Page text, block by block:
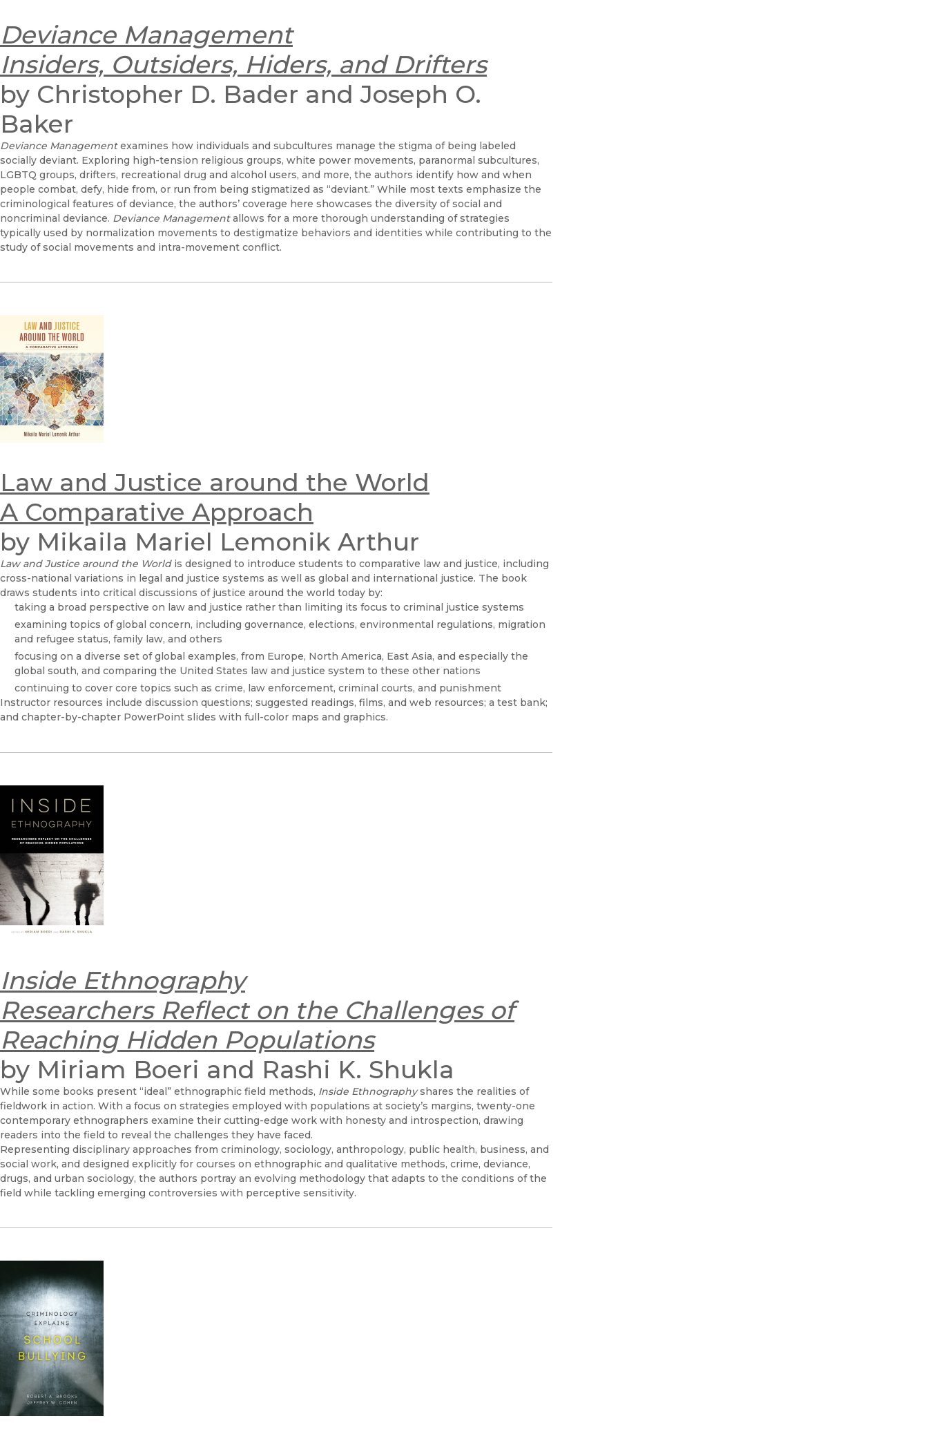
Deviance Management
Insiders, Outsiders, Hiders, and Drifters
by Christopher D. Bader and Joseph O.
Baker
Deviance Managementexamines how individuals and subcultures manage the stigma of being labeled
socially deviant. Exploring high-tension religious groups, white power movements, paranormal subcultures,
LGBTQ groups, drifters, recreational drug and alcohol users, and more, the authors identify how and when
people combat, defy, hide from, or run from being stigmatized as “deviant.” While most texts emphasize the
criminological features of deviance, the authors’ coverage here showcases the diversity of social and
noncriminal deviance. Deviance Managementallows for a more thorough understanding of strategies
typically used by normalization movements to destigmatize behaviors and identities while contributing to the
study of social movements and intra-movement conflict.
Law and Justice around the World
A Comparative Approach
by Mikaila Mariel Lemonik Arthur
Law and Justice around the Worldis designed to introduce students to comparative law and justice, including
cross-national variations in legal and justice systems as well as global and international justice. The book
draws students into critical discussions of justice around the world today by:
taking a broad perspective on law and justice rather than limiting its focus to criminal justice systems
examining topics of global concern, including governance, elections, environmental regulations, migration
and refugee status, family law, and others
focusing on a diverse set of global examples, from Europe, North America, East Asia, and especially the
global south, and comparing the United States law and justice system to these other nations
continuing to cover core topics such as crime, law enforcement, criminal courts, and punishment
Instructor resources include discussion questions; suggested readings, films, and web resources; a test bank;
and chapter-by-chapter PowerPoint slides with full-color maps and graphics.
Inside Ethnography
Researchers Reflect on the Challenges of
Reaching Hidden Populations
by Miriam Boeri and Rashi K. Shukla
While some books present “ideal” ethnographic field methods, Inside Ethnographyshares the realities of
fieldwork in action. With a focus on strategies employed with populations at society’s margins, twenty-one
contemporary ethnographers examine their cutting-edge work with honesty and introspection, drawing
readers into the field to reveal the challenges they have faced.
Representing disciplinary approaches from criminology, sociology, anthropology, public health, business, and
social work, and designed explicitly for courses on ethnographic and qualitative methods, crime, deviance,
drugs, and urban sociology, the authors portray an evolving methodology that adapts to the conditions of the
field while tackling emerging controversies with perceptive sensitivity.